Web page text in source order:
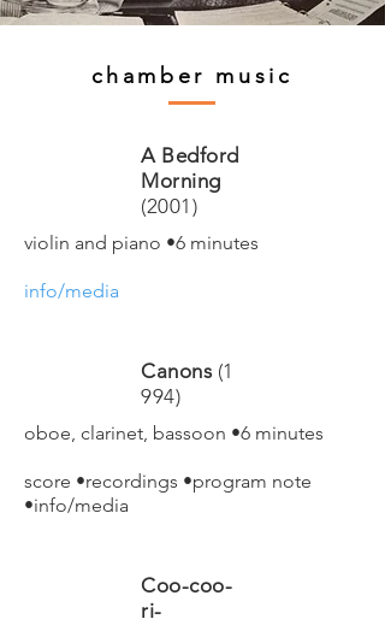
chamber music
A Bedford
Morning
(2001)
violin and piano •6 minutes
info/media
Canons (1
994)
oboe, clarinet, bassoon •6 minutes
score •recordings •program note
•info/media
Coo-coo-
ri-